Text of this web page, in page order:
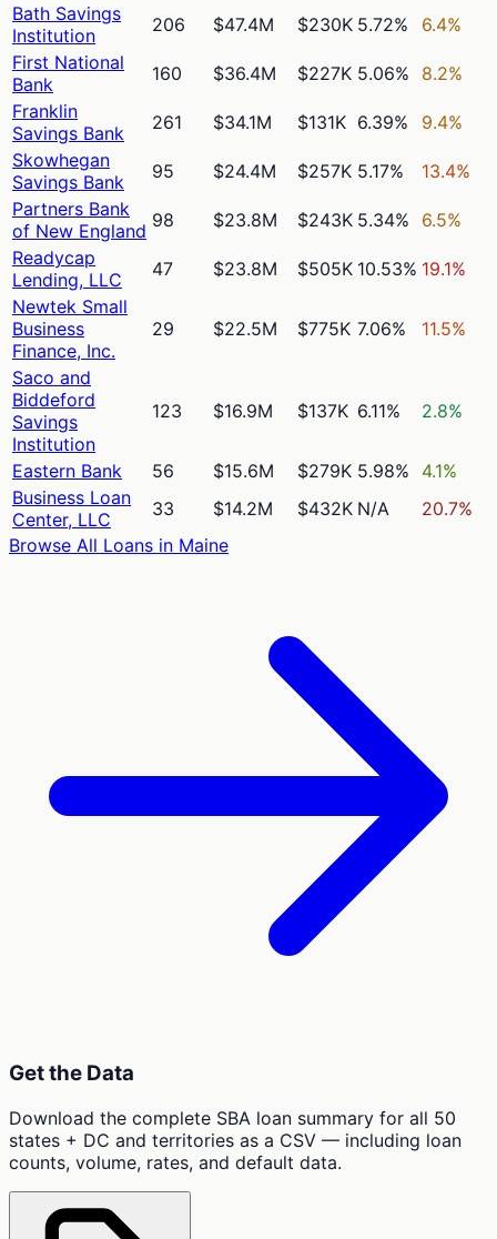
Bath Savings
Institution
206 $47.4M $230K 5.72%
6.4%
First National
Bank
160 $36.4M $227K 5.06%
8.2%
Franklin
Savings Bank
261 $34.1M $131K 6.39%
9.4%
Skowhegan
Savings Bank
95 $24.4M $257K 5.17%
13.4%
Partners Bank
of New England 98 $23.8M $243K 5.34%
6.5%
Readycap
Lending, LLC
47 $23.8M $505K 10.53% 19.1%
Newtek Small
Business
Finance, Inc.
29 $22.5M $775K 7.06% 11.5%
Saco and
Biddeford
Savings
Institution
123 $16.9M $137K 6.11% 2.8%
Eastern Bank 56 $15.6M $279K 5.98%
4.1%
Business Loan
Center, LLC
33 $14.2M $432K N/A
20.7%
Browse All Loans in Maine
Get the Data
Download the complete SBA loan summary for all 50
states + DC and territories as a CSV — including loan
counts, volume, rates, and default data.